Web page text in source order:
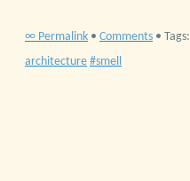
∞ Permalink • Comments • Tags:
architecture
smell